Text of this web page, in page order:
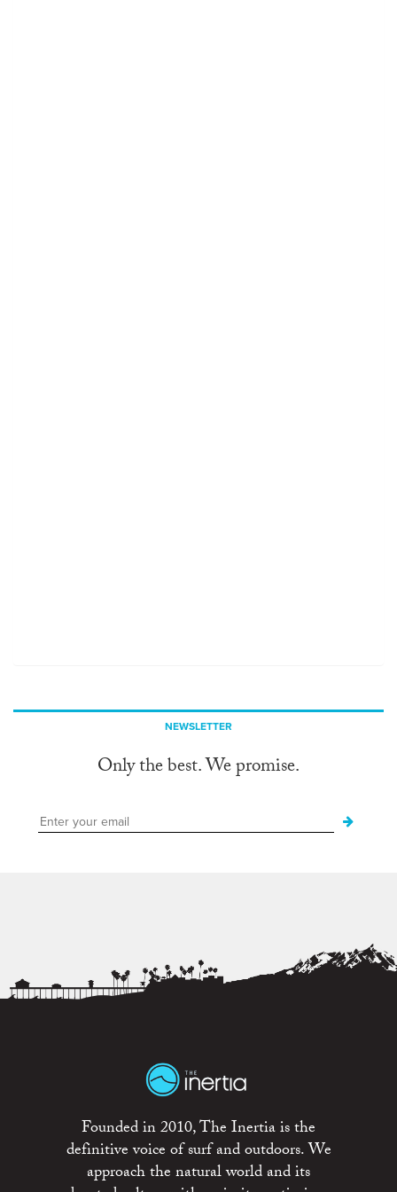
NEWSLETTER
Only the best. We promise.
Founded in 2010, The Inertia is the
definitive voice of surf and outdoors. We
approach the natural world and its